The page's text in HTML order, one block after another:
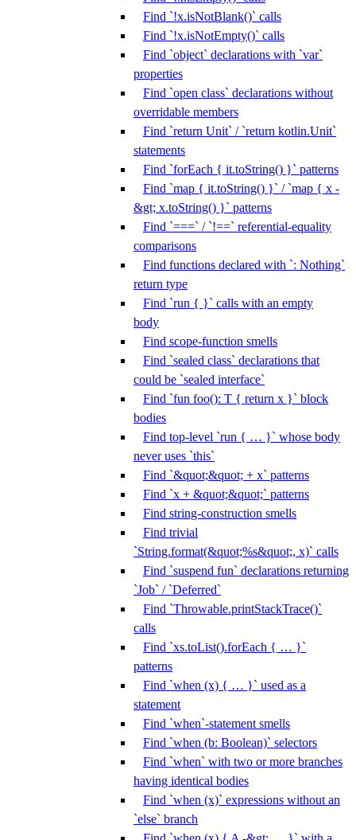
Find `!x.isNotBlank()` calls
Find `!x.isNotEmpty()` calls
Find `object` declarations with `var`
properties
Find `open class` declarations without
overridable members
Find `return Unit` / `return kotlin.Unit`
statements
Find `forEach { it.toString() }` patterns
Find `map { it.toString() }` / `map { x -
&gt; x.toString() }` patterns
Find `===` / `!==` referential-equality
comparisons
Find functions declared with `: Nothing`
return type
Find `run { }` calls with an empty
body
Find scope-function smells
Find `sealed class` declarations that
could be `sealed interface`
Find `fun foo(): T { return x }` block
bodies
Find top-level `run { … }` whose body
never uses `this`
Find `&quot;&quot; + x` patterns
Find `x + &quot;&quot;` patterns
Find string-construction smells
Find trivial
`String.format(&quot;%s&quot;, x)` calls
Find `suspend fun` declarations returning
`Job` / `Deferred`
Find `Throwable.printStackTrace()`
calls
Find `xs.toList().forEach { … }`
patterns
Find `when (x) { … }` used as a
statement
Find `when`-statement smells
Find `when (b: Boolean)` selectors
Find `when` with two or more branches
having identical bodies
Find `when (x)` expressions without an
`else` branch